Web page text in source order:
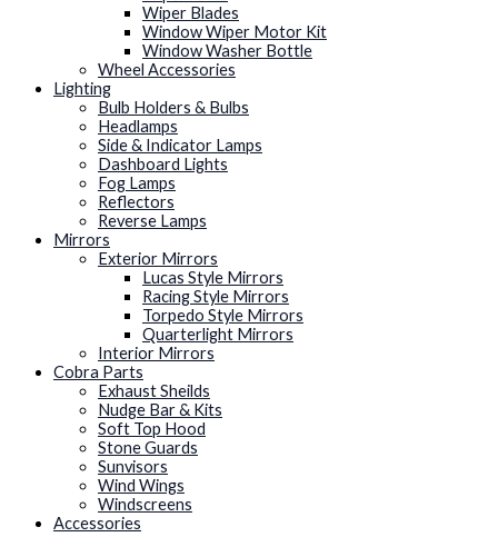
Wiper Blades
Window Wiper Motor Kit
Window Washer Bottle
Wheel Accessories
Lighting
Bulb Holders & Bulbs
Headlamps
Side & Indicator Lamps
Dashboard Lights
Fog Lamps
Reflectors
Reverse Lamps
Mirrors
Exterior Mirrors
Lucas Style Mirrors
Racing Style Mirrors
Torpedo Style Mirrors
Quarterlight Mirrors
Interior Mirrors
Cobra Parts
Exhaust Sheilds
Nudge Bar & Kits
Soft Top Hood
Stone Guards
Sunvisors
Wind Wings
Windscreens
Accessories